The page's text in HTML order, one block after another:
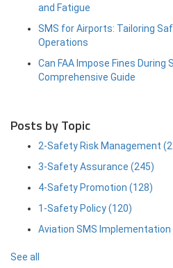
and Fatigue
SMS for Airports: Tailoring
Operations
Can FAA Impose Fines During
Comprehensive Guide
Posts by Topic
2-Safety Risk Management
3-Safety Assurance (245)
4-Safety Promotion (128)
1-Safety Policy(120)
Aviation SMS Implementation
See all